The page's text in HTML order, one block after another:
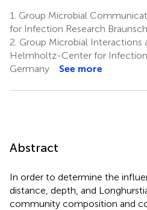
5 5
1. Group Microbial
for Infection Research
2. Group Microbial Interactions
Helmholtz-Center for Infection
Germany
See more
Abstract
In order to determine the
distance, depth, and
community composition and